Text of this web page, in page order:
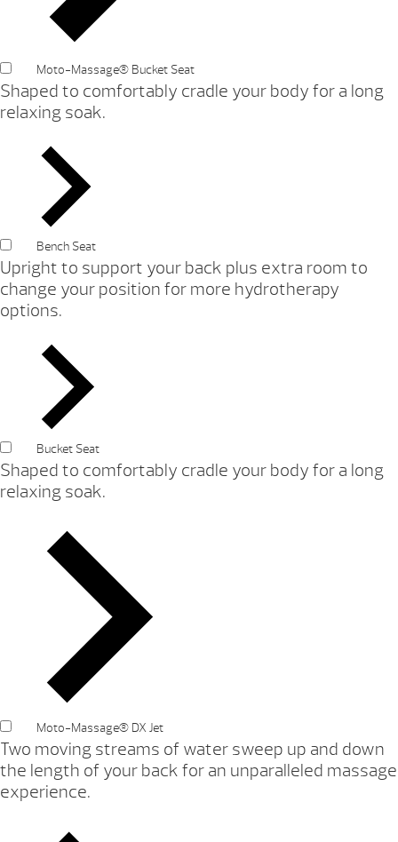
Moto-Massage® Bucket Seat
Shaped to comfortably cradle your body for a long
relaxing soak.
Bench Seat
Upright to support your back plus extra room to
change your position for more hydrotherapy
options.
Bucket Seat
Shaped to comfortably cradle your body for a long
relaxing soak.
Moto-Massage® DX Jet
Two moving streams of water sweep up and down
the length of your back for an unparalleled massage
experience.